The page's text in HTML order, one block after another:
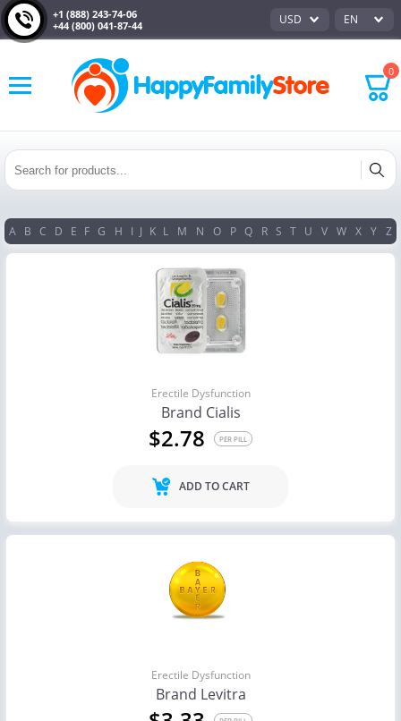
+1 (888) 243-74-06
+44 (800) 041-87-44
USD EN
0
A B C D E F G H I J K L M N O P Q R S T U V W X Y Z
Erectile Dysfunction
Brand Cialis
$2.78 PER PILL
ADD TO CART
Erectile Dysfunction
Brand Levitra